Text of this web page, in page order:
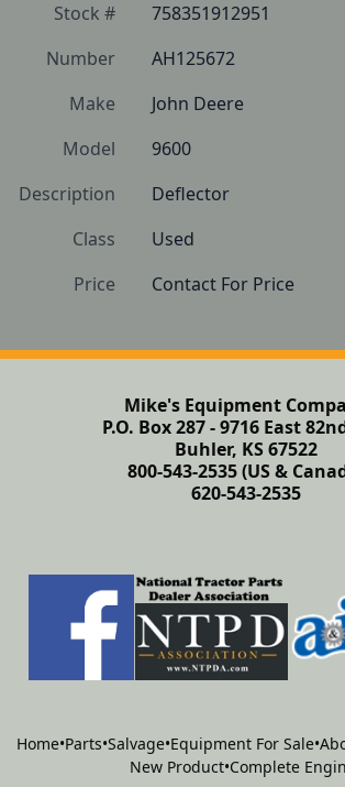
Stock #
758351912951
Number
AH125672
Make
John Deere
Model
9600
Description
Deflector
Class
Used
Price
Contact For Price
Mike's Equipment
P.O. Box 287 - 9716 East
Buhler, KS 67522
800-543-2535 (US &
620-543-2535
Home•Parts•Salvage•Equipment For Sale•
New Product•Complete